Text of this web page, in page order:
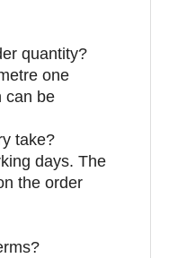
quantity?
one
can be
take?
days. The
the order